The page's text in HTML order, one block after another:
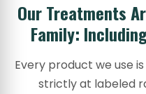
Our Treatments
Family:
Every product we use
strictly at labeled